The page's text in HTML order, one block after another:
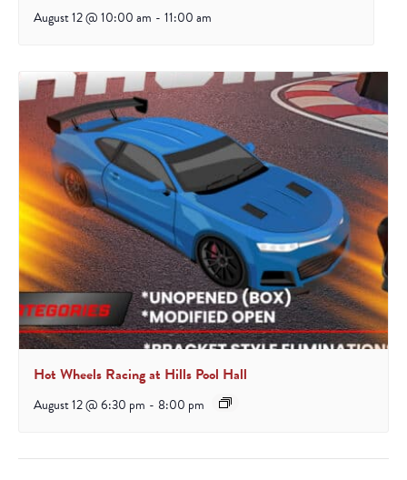
August 12 @ 10:00 am - 11:00 am
Hot Wheels Racing at Hills Pool Hall
August 12 @ 6:30 pm - 8:00 pm